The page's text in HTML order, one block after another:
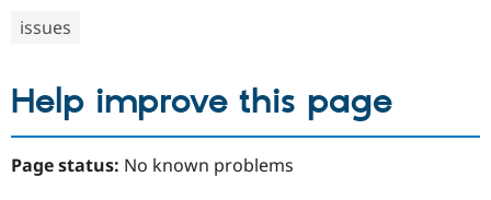
issues
Help improve this page
Page status: No known problems